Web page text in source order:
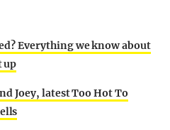
Everything we know about
up
Joey, latest Too Hot To